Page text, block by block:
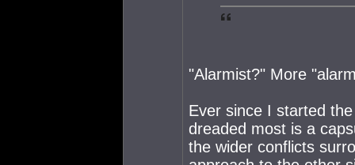
"Alarmist?" More
Ever since I started
dreaded most is a
the wider conflicts